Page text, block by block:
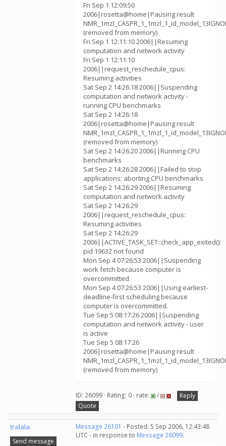
Fri Sep 1 12:09:50
2006|rosetta@home|Pausing result
(removed from memory)
Fri Sep 1 12:11:10 2006||Resuming
computation and network activity
Fri Sep 1 12:11:10
2006||request_reschedule_cpus:
Resuming activities
Sat Sep 2 14:26:18 2006||Suspending
computation and network activity -
running CPU benchmarks
Sat Sep 2 14:26:18
2006|rosetta@home|Pausing result
(removed from memory)
Sat Sep 2 14:26:20 2006||Running CPU
benchmarks
Sat Sep 2 14:26:28 2006||Failed to stop
applications; aborting CPU benchmarks
Sat Sep 2 14:26:29 2006||Resuming
computation and network activity
Sat Sep 2 14:26:29
2006||request_reschedule_cpus:
Resuming activities
Sat Sep 2 14:26:29
2006||ACTIVE_TASK_SET::check_app_exited():
pid 19632 not found
Mon Sep 4 07:26:53 2006||Suspending
work fetch because computer is
overcommitted.
Mon Sep 4 07:26:53 2006||Using earliest-
deadline-first scheduling because
computer is overcommitted.
Tue Sep 5 08:17:26 2006||Suspending
computation and network activity - user
is active
Tue Sep 5 08:17:26
2006|rosetta@home|Pausing result
(removed from memory)
ID: 26099 · Rating: 0 · rate: /
Reply
Quote
tralala
Send message
Message 26101 - Posted: 5 Sep 2006, 12:43:48
UTC - in response to Message 26099.